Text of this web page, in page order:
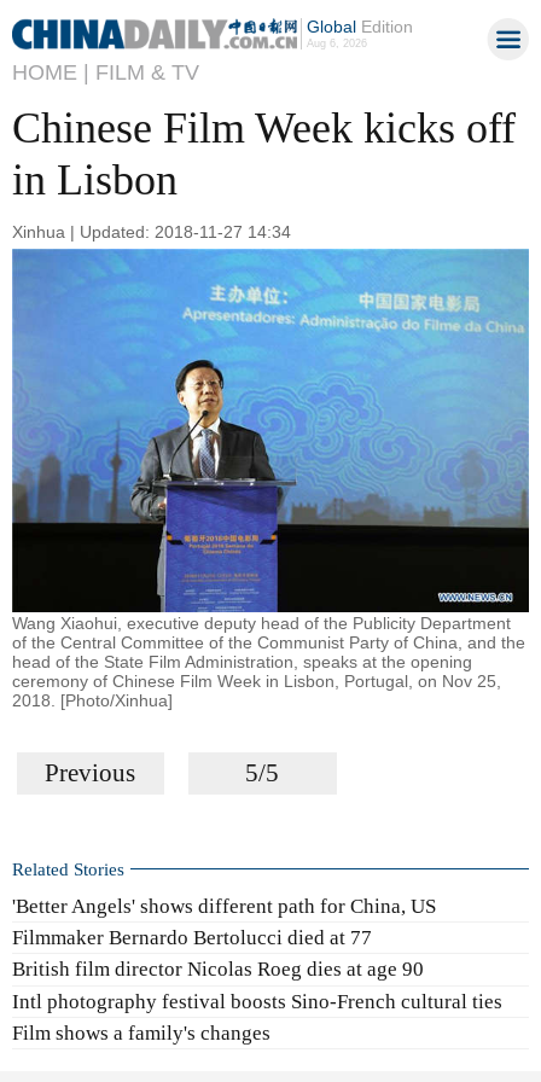
GlobalEdition
Aug 6, 2026
HOME | FILM & TV
Chinese Film Week kicks off
in Lisbon
Xinhua | Updated: 2018-11-27 14:34
Wang Xiaohui, executive deputy head of the Publicity Department
of the Central Committee of the Communist Party of China, and the
head of the State Film Administration, speaks at the opening
ceremony of Chinese Film Week in Lisbon, Portugal, on Nov 25,
2018. [Photo/Xinhua]
Previous 5/5
Related Stories
'Better Angels' shows different path for China, US
Filmmaker Bernardo Bertolucci died at 77
British film director Nicolas Roeg dies at age 90
Intl photography festival boosts Sino-French cultural ties
Film shows a family's changes